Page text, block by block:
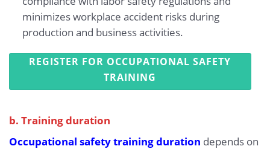
minimizes workplace accident risks during
production and business activities.
REGISTER FOR OCCUPATIONAL SAFETY
TRAINING
b. Training duration
Occupational safety training duration depends on